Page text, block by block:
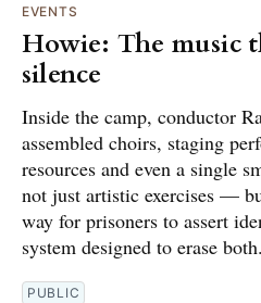
EVENTS
Howie: The music
silence
Inside the camp, conductor
assembled choirs, staging
resources and even a single
not just artistic exercises —
way for prisoners to assert
system designed to erase both.
PUBLIC